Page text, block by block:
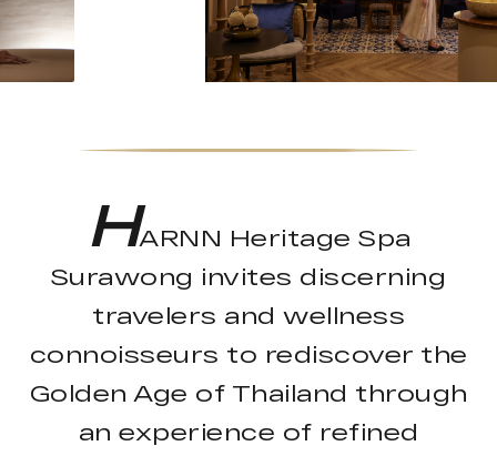
HARNN Heritage Spa
Surawong invites discerning
travelers and wellness
connoisseurs to rediscover the
Golden Age of Thailand through
an experience of refined